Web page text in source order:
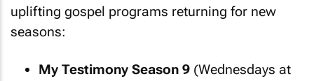
uplifting gospel programs returning for new
seasons:
My Testimony Season 9 (Wednesdays at